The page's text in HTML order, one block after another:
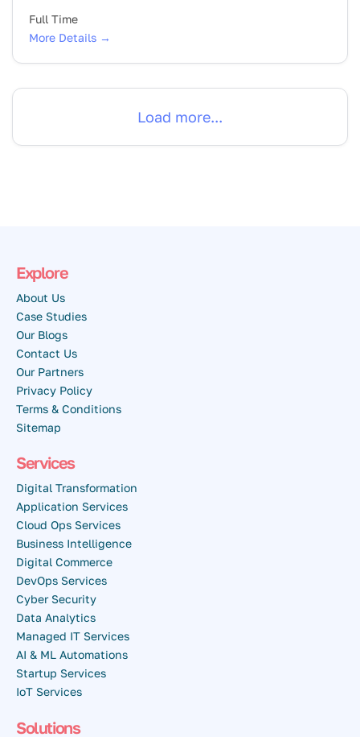
Full Time
More Details
Load more...
Explore
About Us
Case Studies
Our Blogs
Contact Us
Our Partners
Privacy Policy
Terms & Conditions
Sitemap
Services
Digital Transformation
Application Services
Cloud Ops Services
Business Intelligence
Digital Commerce
DevOps Services
Cyber Security
Data Analytics
Managed IT Services
AI & ML Automations
Startup Services
IoT Services
Solutions